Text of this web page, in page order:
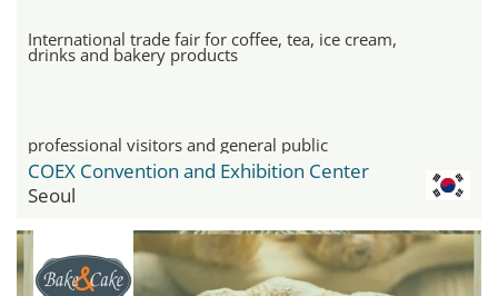
International trade fair for coffee, tea, ice cream,
drinks and bakery products
professional visitors and general public
COEX Convention and Exhibition Center
Seoul